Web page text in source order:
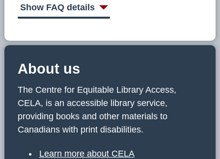
Show FAQ details
About us
The Centre for Equitable Library Access,
CELA, is an accessible library service,
providing books and other materials to
Canadians with print disabilities.
Learn more about CELA